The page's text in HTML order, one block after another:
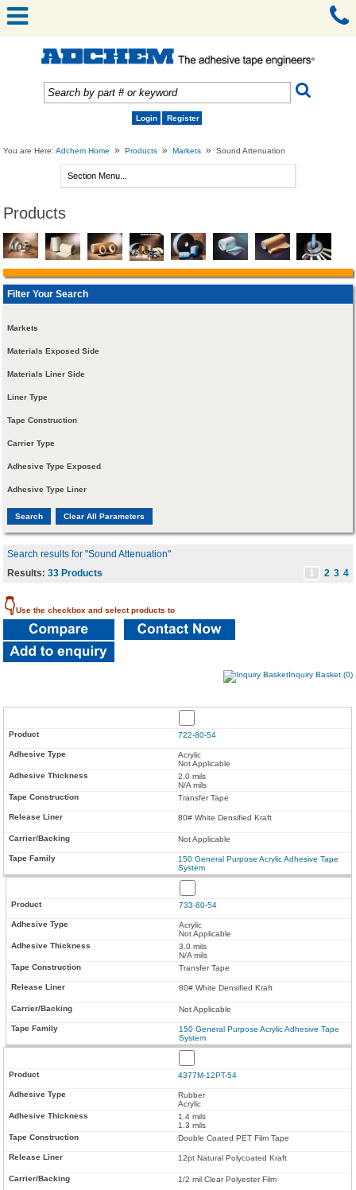
Login Register
You are Here:Adchem Home » Products » Markets » Sound Attenuation
Products
Filter Your Search
Markets
Materials Exposed Side
Materials Liner Side
Liner Type
Tape Construction
Carrier Type
Adhesive Type Exposed
Adhesive Type Liner
Search results for "Sound Attenuation"
Results:33 Products 1 2 3 4
👇Use the checkbox and select products to
Inquiry Basket (0)
722-80-54
Acrylic
Not Applicable
2.0 mils
N/A mils
Transfer Tape
80# White Densified Kraft
Not Applicable
150 General Purpose Acrylic Adhesive Tape
System
733-80-54
Acrylic
Not Applicable
3.0 mils
N/A mils
Transfer Tape
80# White Densified Kraft
Not Applicable
150 General Purpose Acrylic Adhesive Tape
System
4377M-12PT-54
Rubber
Acrylic
1.4 mils
1.3 mils
Double Coated PET Film Tape
12pt Natural Polycoated Kraft
1/2 mil Clear Polyester Film